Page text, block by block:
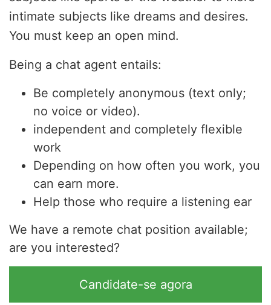
intimate subjects like dreams and desires.
You must keep an open mind.
Being a chat agent entails:
Be completely anonymous (text only;
no voice or video).
independent and completely flexible
work
Depending on how often you work, you
can earn more.
Help those who require a listening ear
We have a remote chat position available;
are you interested?
Candidate-se agora